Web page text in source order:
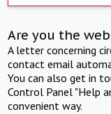
Are you the
A letter concerning
contact email
You can also get in
Control Panel "Help
convenient way.